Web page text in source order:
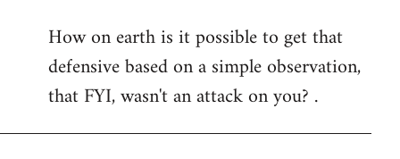
to
Welcome
libcom.org
How on earth is it possible to get that
defensive based on a simple observation,
that FYI, wasn't an attack on you? .